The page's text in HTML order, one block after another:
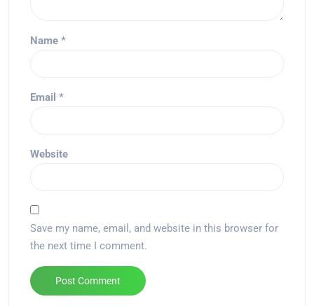
Name *
Email *
Website
Save my name, email, and website in this browser for
the next time I comment.